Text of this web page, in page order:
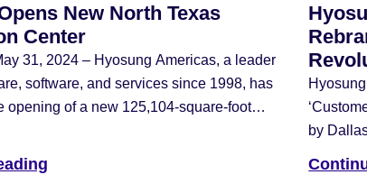
New North Texas
Center
31, 2024 – Hyosung Americas, a leader
software, and services since 1998, has
opening of a new 125,104-square-foot
locations, marking a significant
by